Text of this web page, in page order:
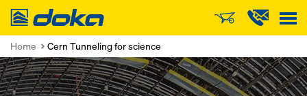
Doka
Home Cern Tunneling for science